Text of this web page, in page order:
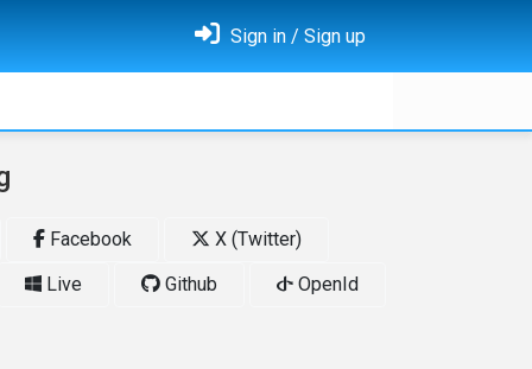
Sign in / Sign up
Facebook
X (Twitter)
Live
Github OpenId